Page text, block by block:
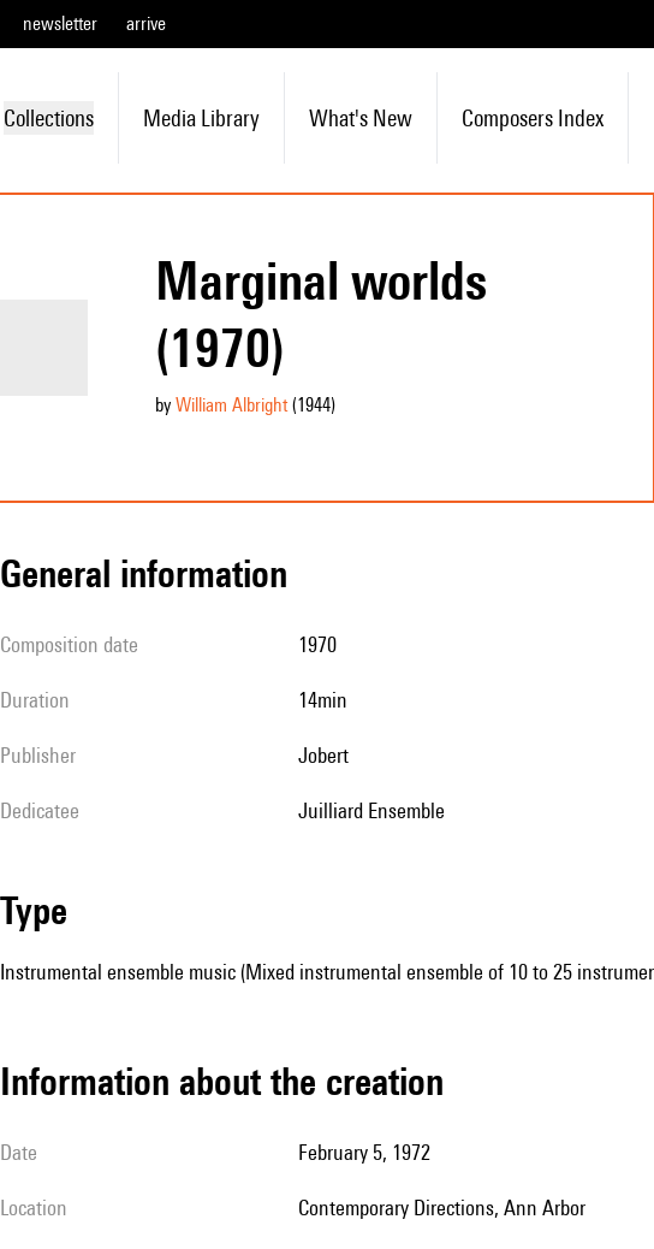
newsletter arrive
Collections Media Library What's New Composers Index
Marginal worlds
(1970)
by William Albright(1944)
general information
composition date 1970
duration 14min
publisher Jobert
Dedicatee Juilliard Ensemble
type
Instrumental ensemble music (Mixed instrumental ensemble of 10 to 25
information about the creation
date February 5, 1972
location Contemporary Directions, Ann Arbor